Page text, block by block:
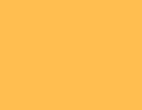
a secure web portal.
balances, periodical
and distribution
clients’ accounts online